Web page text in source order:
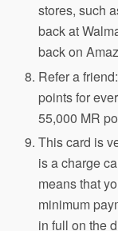
stores, such
back at
back on
Refer a
points for
55,000 MR
This card is
is a charge
means that
minimum
in full on the